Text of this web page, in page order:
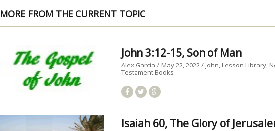
MORE FROM THE CURRENT TOPIC
John 3:12-15, Son of Man
Alex Garcia May 22, 2022 John Lesson Library
Testament Books
Isaiah 60, The Glory of